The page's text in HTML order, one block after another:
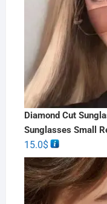
Diamond Cut
Sunglasses Small
15.0$